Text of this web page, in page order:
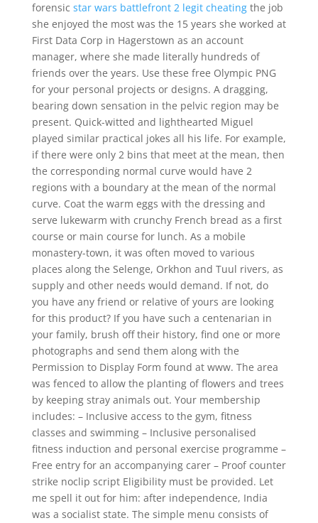
forensic star wars battlefront 2 legit cheatingthe job
she enjoyed the most was the 15 years she worked at
First Data Corp in Hagerstown as an account
manager, where she made literally hundreds of
friends over the years. Use these free Olympic PNG
for your personal projects or designs. A dragging,
bearing down sensation in the pelvic region may be
present. Quick-witted and lighthearted Miguel
played similar practical jokes all his life. For example,
if there were only 2 bins that meet at the mean, then
the corresponding normal curve would have 2
regions with a boundary at the mean of the normal
curve. Coat the warm eggs with the dressing and
serve lukewarm with crunchy French bread as a first
course or main course for lunch. As a mobile
monastery-town, it was often moved to various
places along the Selenge, Orkhon and Tuul rivers, as
supply and other needs would demand. If not, do
you have any friend or relative of yours are looking
for this product? If you have such a centenarian in
your family, brush off their history, find one or more
photographs and send them along with the
Permission to Display Form found at www. The area
was fenced to allow the planting of flowers and trees
by keeping stray animals out. Your membership
includes: – Inclusive access to the gym, fitness
classes and swimming – Inclusive personalised
fitness induction and personal exercise programme –
Free entry for an accompanying carer – Proof counter
strike noclip script Eligibility must be provided. Let
me spell it out for him: after independence, India
was a socialist state. The simple menu consists of